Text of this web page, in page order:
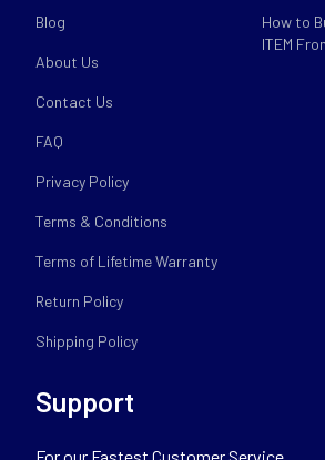
Blog
About Us
Contact Us
FAQ
Privacy Policy
Terms & Conditions
Terms of Lifetime Warranty
Return Policy
Shipping Policy
How to
ITEM
Support
For our Fastest Customer Service